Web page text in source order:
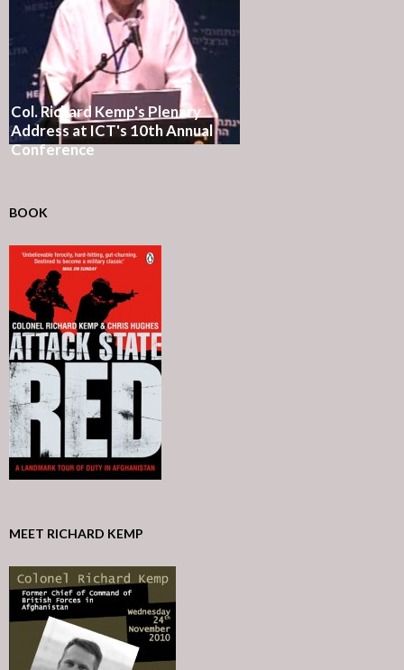
Col. Richard Kemp's Plenary
Address at ICT's 10th Annual
Conference
BOOK
MEET RICHARD KEMP